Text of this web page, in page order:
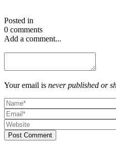
Posted in
0 comments
Add a comment...
Your email is never published or
Post Comment